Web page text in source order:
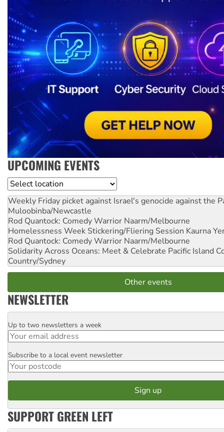
UPCOMING EVENTS
Location
Weekly Friday picket against Israel's genocide against the
Muloobinba/Newcastle
Rod Quantock: Comedy Warrior Naarm/Melbourne
Homelessness Week Stickering/Fliering Session Kaurna
Rod Quantock: Comedy Warrior Naarm/Melbourne
Solidarity Across Oceans: Meet & Celebrate Pacific Island
Country/Sydney
Other events
NEWSLETTER
Email
Up to two newsletters a week
Postcode
Subscribe to a local event newsletter
SUPPORT GREEN LEFT